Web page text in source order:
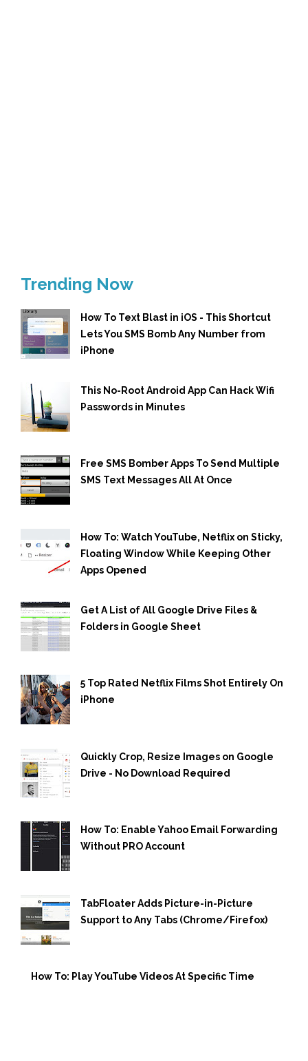
Trending Now
How To Text Blast in iOS - This Shortcut
Lets You SMS Bomb Any Number from
iPhone
This No-Root Android App Can Hack Wifi
Passwords in Minutes
Free SMS Bomber Apps To Send Multiple
SMS Text Messages All At Once
How To: Watch YouTube, Netflix on Sticky,
Floating Window While Keeping Other
Apps Opened
Get A List of All Google Drive Files &
Folders in Google Sheet
5 Top Rated Netflix Films Shot Entirely On
iPhone
Quickly Crop, Resize Images on Google
Drive - No Download Required
How To: Enable Yahoo Email Forwarding
Without PRO Account
TabFloater Adds Picture-in-Picture
Support to Any Tabs (Chrome/Firefox)
How To: Play YouTube Videos At Specific Time